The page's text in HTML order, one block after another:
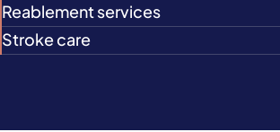
Reablement services
Stroke care